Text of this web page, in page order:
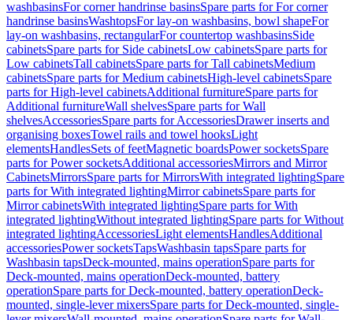
washbasinsFor corner handrinse basinsSpare parts for For corner
handrinse basinsWashtopsFor lay-on washbasins, bowl shapeFor
lay-on washbasins, rectangularFor countertop washbasinsSide
cabinetsSpare parts for Side cabinetsLow cabinetsSpare parts for
Low cabinetsTall cabinetsSpare parts for Tall cabinetsMedium
cabinetsSpare parts for Medium cabinetsHigh-level cabinetsSpare
parts for High-level cabinetsAdditional furnitureSpare parts for
Additional furnitureWall shelvesSpare parts for Wall
shelvesAccessoriesSpare parts for AccessoriesDrawer inserts and
organising boxesTowel rails and towel hooksLight
elementsHandlesSets of feetMagnetic boardsPower socketsSpare
parts for Power socketsAdditional accessoriesMirrors and Mirror
CabinetsMirrorsSpare parts for MirrorsWith integrated lightingSpare
parts for With integrated lightingMirror cabinetsSpare parts for
Mirror cabinetsWith integrated lightingSpare parts for With
integrated lightingWithout integrated lightingSpare parts for Without
integrated lightingAccessoriesLight elementsHandlesAdditional
accessoriesPower socketsTapsWashbasin tapsSpare parts for
Washbasin tapsDeck-mounted, mains operationSpare parts for
Deck-mounted, mains operationDeck-mounted, battery
operationSpare parts for Deck-mounted, battery operationDeck-
mounted, single-lever mixersSpare parts for Deck-mounted, single-